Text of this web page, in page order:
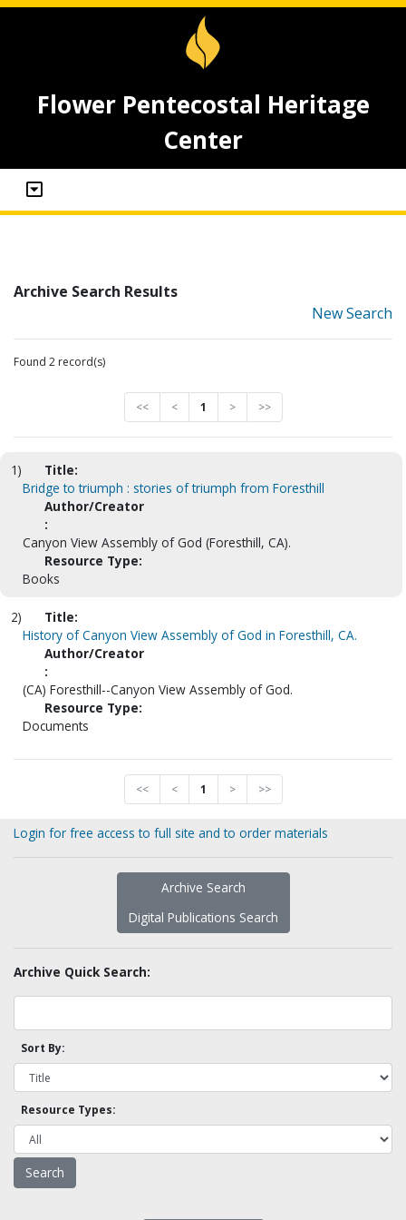
Flower Pentecostal Heritage
Center
Archive Search Results
New Search
Found 2 record(s)
<< < 1 > >>
1)
Title:
Bridge to triumph : stories of triumph from Foresthill
Author/Creator
:
Canyon View Assembly of God (Foresthill, CA).
Resource Type:
Books
2)
Title:
History of Canyon View Assembly of God in Foresthill, CA.
Author/Creator
:
(CA) Foresthill--Canyon View Assembly of God.
Resource Type:
Documents
<< < 1 > >>
Login for free access to full site and to order materials
Archive Search
Digital Publications Search
Archive Quick Search:
Sort By:
Resource Types: